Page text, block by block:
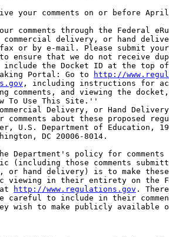
your comments on or before
your comments through the Federal
delivery, or hand
fax or by e-mail. Please submit
ensure that we do not receive
the Docket ID at the top of
Portal: Go to
http://
, including instructions for
comments, and viewing the
To Use This Site.''
Delivery, or Hand
about these proposed
U.S. Department of Education,
DC 20006-8014.
Department's policy for
(including those comments
or hand delivery) is to make
viewing in their entirety on the
http://www.regulations.gov .
be careful to include in their
wish to make publicly available